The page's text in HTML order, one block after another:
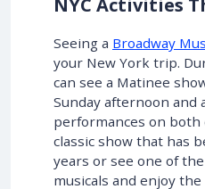
NYC Activities
Seeing a Broadway
your New York trip.
can see a Matinee
Sunday afternoon and
performances on both
classic show that has
years or see one of
musicals and enjoy